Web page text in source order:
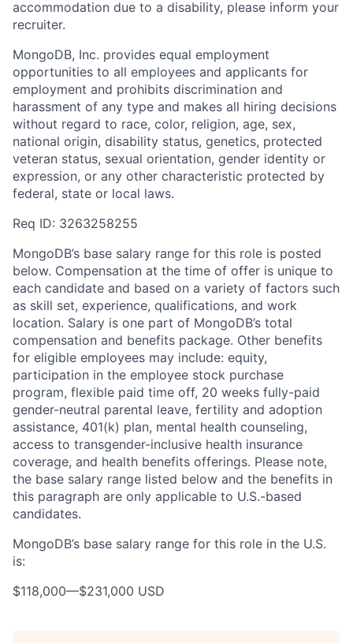
accommodation due to a disability, please inform your
recruiter.
MongoDB, Inc. provides equal employment
opportunities to all employees and applicants for
employment and prohibits discrimination and
harassment of any type and makes all hiring decisions
without regard to race, color, religion, age, sex,
national origin, disability status, genetics, protected
veteran status, sexual orientation, gender identity or
expression, or any other characteristic protected by
federal, state or local laws.
Req ID: 3263258255
MongoDB’s base salary range for this role is posted
below. Compensation at the time of offer is unique to
each candidate and based on a variety of factors such
as skill set, experience, qualifications, and work
location. Salary is one part of MongoDB’s total
compensation and benefits package. Other benefits
for eligible employees may include: equity,
participation in the employee stock purchase
program, flexible paid time off, 20 weeks fully-paid
gender-neutral parental leave, fertility and adoption
assistance, 401(k) plan, mental health counseling,
access to transgender-inclusive health insurance
coverage, and health benefits offerings. Please note,
the base salary range listed below and the benefits in
this paragraph are only applicable to U.S.-based
candidates.
MongoDB’s base salary range for this role in the U.S.
is:
$118,000—$231,000 USD